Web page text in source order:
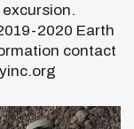
2020 Earth
contact